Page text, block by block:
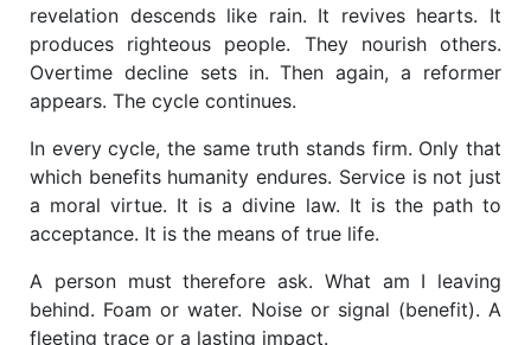
revelation descends like rain. It revives hearts. It
produces righteous people. They nourish others.
Overtime decline sets in. Then again, a reformer
appears. The cycle continues.
In every cycle, the same truth stands firm. Only that
which benefits humanity endures. Service is not just
a moral virtue. It is a divine law. It is the path to
acceptance. It is the means of true life.
A person must therefore ask. What am I leaving
behind. Foam or water. Noise or signal (benefit). A
fleeting trace or a lasting impact.